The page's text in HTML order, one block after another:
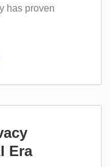
has proven
Era